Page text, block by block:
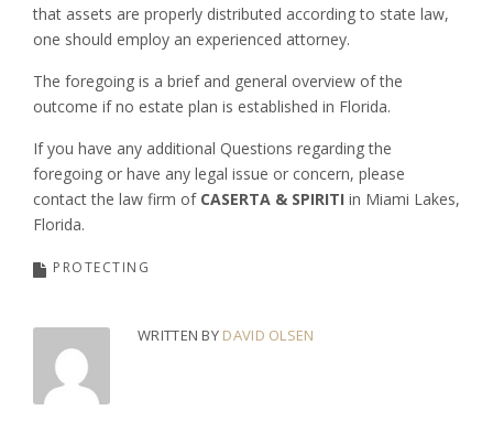
that assets are properly distributed according to state law,
one should employ an experienced attorney.
The foregoing is a brief and general overview of the
outcome if no estate plan is established in Florida.
If you have any additional Questions regarding the
foregoing or have any legal issue or concern, please
contact the law firm of CASERTA & SPIRITI in Miami Lakes,
Florida.
PROTECTING
WRITTEN BY DAVID OLSEN